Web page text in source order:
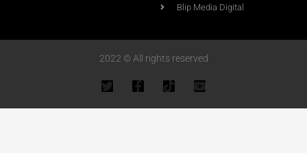
Blip Media Digital
2022 © All rights reserved